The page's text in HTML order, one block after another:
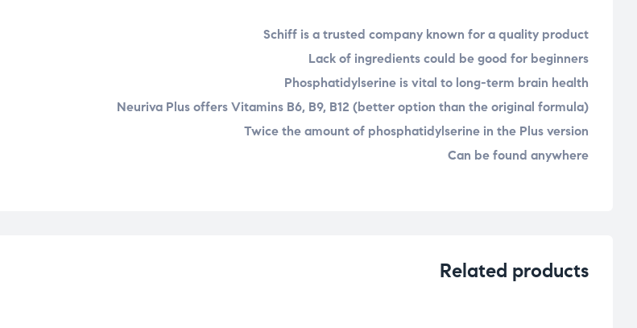
Schiff is a trusted company known for a quality product
Lack of ingredients could be good for beginners
Phosphatidylserine is vital to long-term brain health
Neuriva Plus offers Vitamins B6, B9, B12 (better option than the original formula)
Twice the amount of phosphatidylserine in the Plus version
Can be found anywhere
Related products